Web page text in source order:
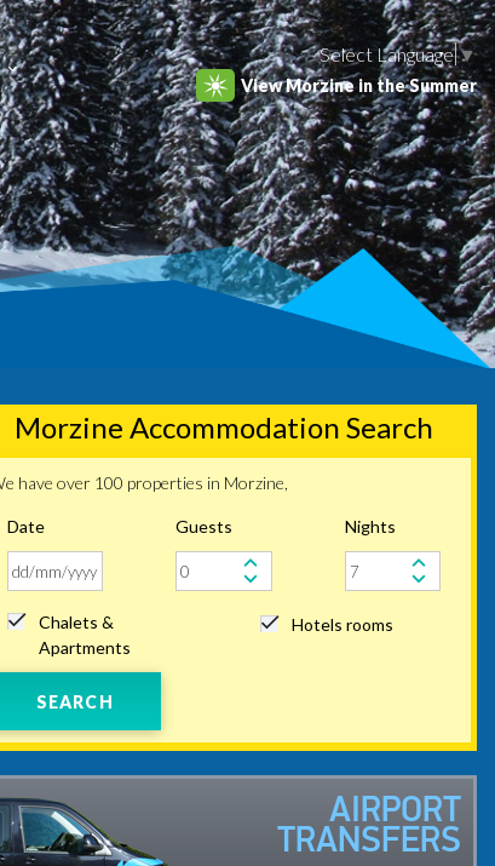
Select Language▼
View Morzine in the Summer
Morzine Accommodation Search
have over 100 properties in Morzine,
Date Guests Nights
Chalets &
Apartments
Hotels rooms
SEARCH
AIRPORT
TRANSFERS